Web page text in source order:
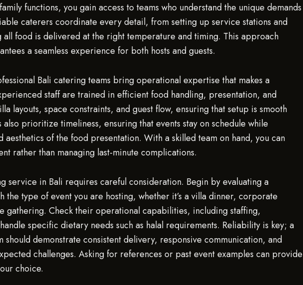
functions, you gain access to teams who understand the unique demands
caterers coordinate every detail, from setting up service stations and
all food is delivered at the right temperature and timing. This approach
a seamless experience for both hosts and guests.
Bali catering teams bring operational expertise that makes a
staff are trained in efficient food handling, presentation, and
layouts, space constraints, and guest flow, ensuring that setup is smooth
also prioritize timeliness, ensuring that events stay on schedule while
aesthetics of the food presentation. With a skilled team on hand, you can
rather than managing last-minute complications.
service in Bali requires careful consideration. Begin by evaluating a
the type of event you are hosting, whether it’s a villa dinner, corporate
gathering. Check their operational capabilities, including staffing,
specific dietary needs such as halal requirements. Reliability is key; a
should demonstrate consistent delivery, responsive communication, and
challenges. Asking for references or past event examples can provide
choice.